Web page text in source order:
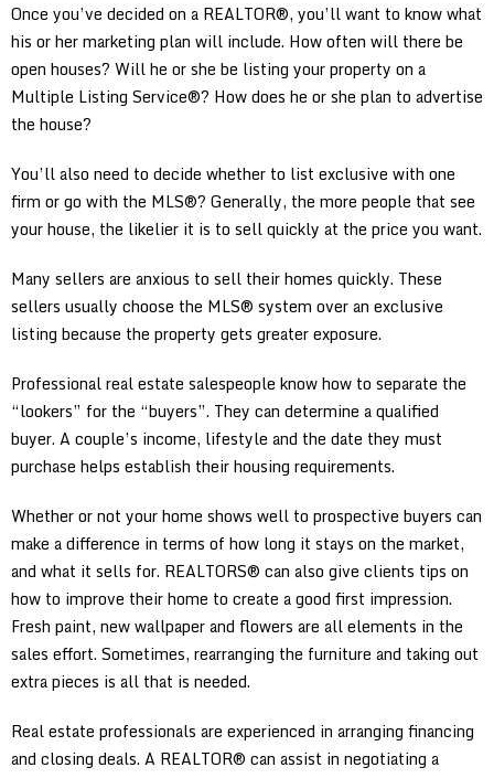
Once you’ve decided on a REALTOR®, you’ll want to know what
his or her marketing plan will include. How often will there be
open houses? Will he or she be listing your property on a
Multiple Listing Service®? How does he or she plan to advertise
the house?
You’ll also need to decide whether to list exclusive with one
firm or go with the MLS®? Generally, the more people that see
your house, the likelier it is to sell quickly at the price you want.
Many sellers are anxious to sell their homes quickly. These
sellers usually choose the MLS® system over an exclusive
listing because the property gets greater exposure.
Professional real estate salespeople know how to separate the
“lookers” for the “buyers”. They can determine a qualified
buyer. A couple’s income, lifestyle and the date they must
purchase helps establish their housing requirements.
Whether or not your home shows well to prospective buyers can
make a difference in terms of how long it stays on the market,
and what it sells for. REALTORS® can also give clients tips on
how to improve their home to create a good first impression.
Fresh paint, new wallpaper and flowers are all elements in the
sales effort. Sometimes, rearranging the furniture and taking out
extra pieces is all that is needed.
Real estate professionals are experienced in arranging financing
and closing deals. A REALTOR® can assist in negotiating a